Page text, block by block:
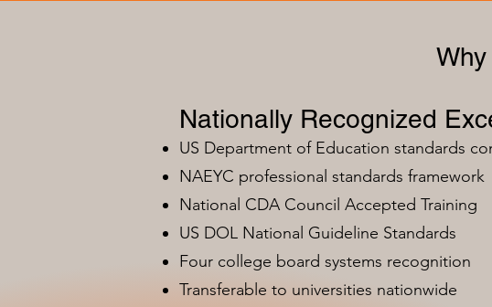
Nationally Recognized
US Department of Education standards
NAEYC professional standards framework
National CDA Council Accepted Training
US DOL National Guideline Standards
Four college board systems recognition
Transferable to universities nationwide